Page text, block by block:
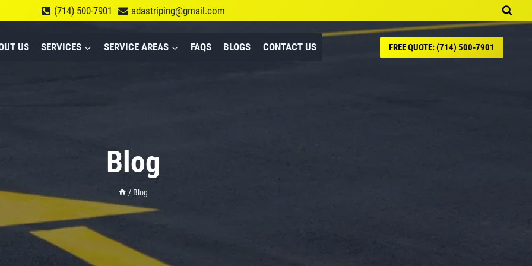
(714) 500-7901 adastriping@gmail.com
US SERVICES SERVICE AREAS FAQS BLOGS CONTACT US FREE QUOTE: (714) 500-7901
Blog
/ Blog